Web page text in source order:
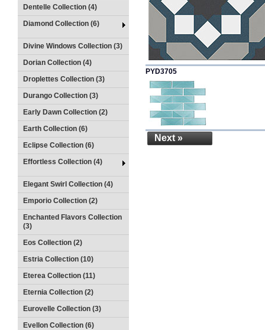
Dentelle Collection (4)
Diamond Collection (6)
Divine Windows Collection (3)
Dorian Collection (4)
Droplettes Collection (3)
Durango Collection (3)
Early Dawn Collection (2)
Earth Collection (6)
Eclipse Collection (6)
Effortless Collection (4)
Elegant Swirl Collection (4)
Emporio Collection (2)
Enchanted Flavors Collection
(3)
Eos Collection (2)
Estria Collection (10)
Eterea Collection (11)
Eternia Collection (2)
Eurovelle Collection (3)
Evellon Collection (6)
PYD3705
Next »